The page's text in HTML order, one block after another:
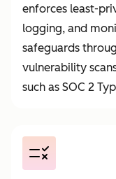
enforces least-
logging, and
safeguards
vulnerability
such as SOC 2